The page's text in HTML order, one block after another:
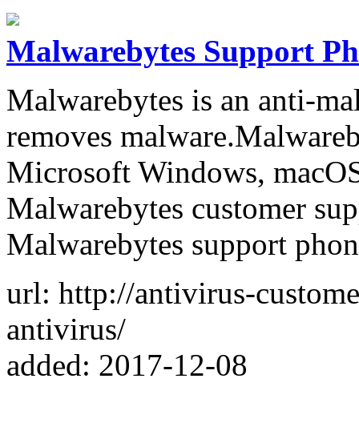
Malwarebytes Support
Malwarebytes is an anti-
removes
Microsoft Windows,
Malwarebytes customer
Malwarebytes support
url: http://antivirus-
antivirus/
added: 2017-12-08